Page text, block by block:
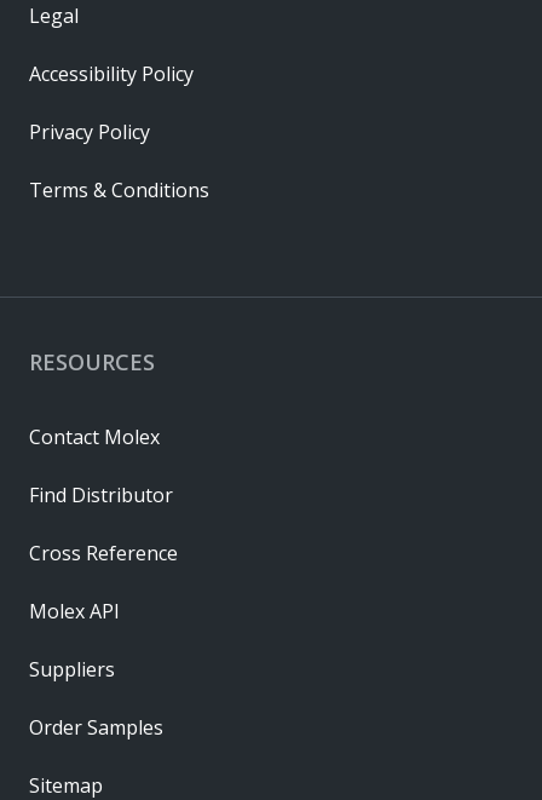
RESOURCES
Contact Molex
Find Distributor
Cross Reference
Molex API
Suppliers
Order Samples
Sitemap
Legal
Accessibility Policy
Privacy Policy
Terms & Conditions